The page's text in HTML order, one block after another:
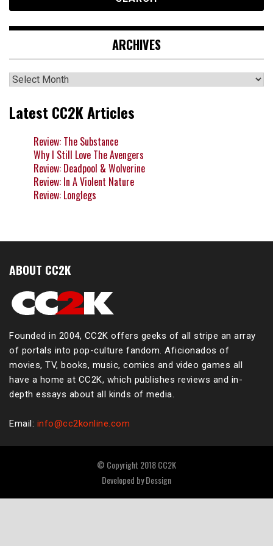
ARCHIVES
Archives
Latest CC2K Articles
Review: The Substance
Why I Still Love The Avengers
Review: Deadpool & Wolverine
Review: In A Violent Nature
Review: Longlegs
ABOUT CC2K
Founded in 2004, CC2K offers geeks of all stripe an array
of portals into pop-culture fandom. Aficionados of
movies, TV, books, music, comics and video games all
have a home at CC2K, which publishes reviews and in-
depth essays about all kinds of media.
Email: info@cc2konline.com
© Copyright 2018 CC2K
Developed byDessign